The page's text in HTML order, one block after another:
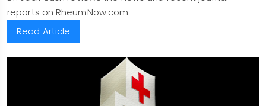
reports on RheumNow.com.
Read Article